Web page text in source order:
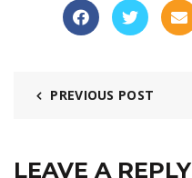
PREVIOUS POST
LEAVE A REPLY